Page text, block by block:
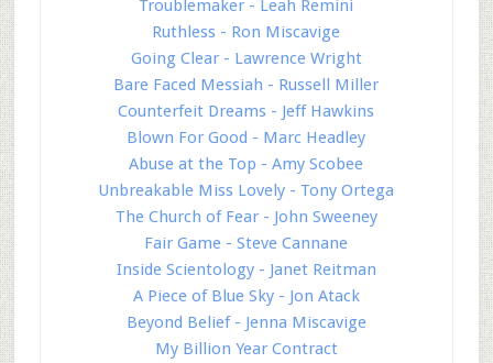
Troublemaker - Leah Remini
Ruthless - Ron Miscavige
Going Clear - Lawrence Wright
Bare Faced Messiah - Russell Miller
Counterfeit Dreams - Jeff Hawkins
Blown For Good - Marc Headley
Abuse at the Top - Amy Scobee
Unbreakable Miss Lovely - Tony Ortega
The Church of Fear - John Sweeney
Fair Game - Steve Cannane
Inside Scientology - Janet Reitman
A Piece of Blue Sky - Jon Atack
Beyond Belief - Jenna Miscavige
My Billion Year Contract